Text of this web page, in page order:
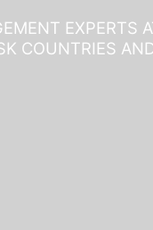
EXPERTS
COUNTRIES